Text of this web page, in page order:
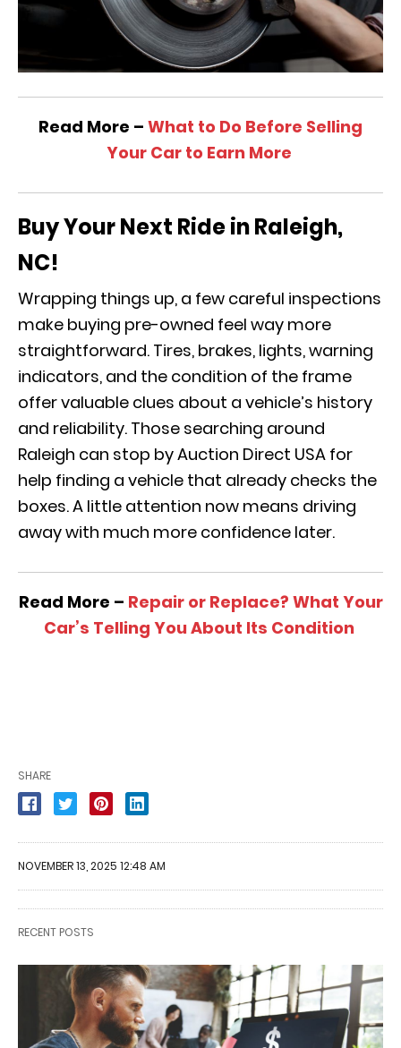
Read More – What to Do Before Selling
Your Car to Earn More
Buy Your Next Ride in Raleigh,
NC!
Wrapping things up, a few careful inspections
make buying pre-owned feel way more
straightforward. Tires, brakes, lights, warning
indicators, and the condition of the frame
offer valuable clues about a vehicle’s history
and reliability. Those searching around
Raleigh can stop by Auction Direct USA for
help finding a vehicle that already checks the
boxes. A little attention now means driving
away with much more confidence later.
Read More – Repair or Replace? What Your
Car’s Telling You About Its Condition
SHARE
NOVEMBER 13, 2025 12:48 AM
RECENT POSTS